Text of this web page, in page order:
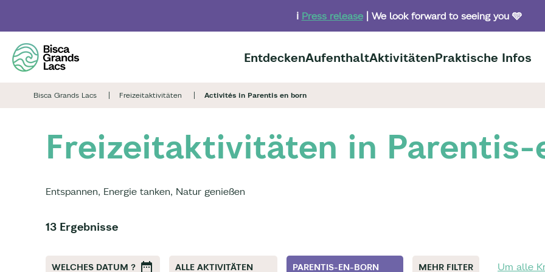
main
content
ℹ️ Press release| We look forward to seeing you 🩵
EntdeckenAufenthaltAktivitätenPraktische Infos
Bisca Grands Lacs Freizeitaktivitäten Activités in Parentis en born
Freizeitaktivitäten in Parentis-
Entspannen, Energie tanken, Natur genießen
13 Ergebnisse
WELCHES DATUM ? ALLE AKTIVITÄTEN PARENTIS-EN-BORN MEHR FILTER Um alle